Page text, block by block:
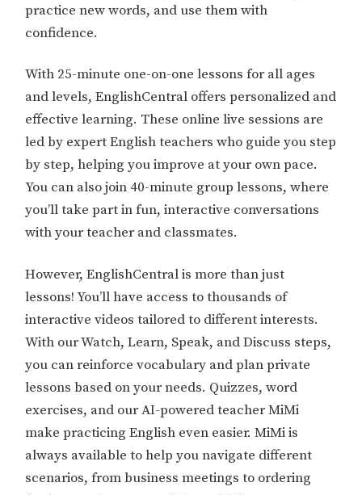
practice new words, and use them with
confidence.
With 25-minute one-on-one lessons for all ages
and levels, EnglishCentral offers personalized and
effective learning. These online live sessions are
led by expert English teachers who guide you step
by step, helping you improve at your own pace.
You can also join 40-minute group lessons, where
you’ll take part in fun, interactive conversations
with your teacher and classmates.
However, EnglishCentral is more than just
lessons! You’ll have access to thousands of
interactive videos tailored to different interests.
With our Watch, Learn, Speak, and Discuss steps,
you can reinforce vocabulary and plan private
lessons based on your needs. Quizzes, word
exercises, and our AI-powered teacher MiMi
make practicing English even easier. MiMi is
always available to help you navigate different
scenarios, from business meetings to ordering